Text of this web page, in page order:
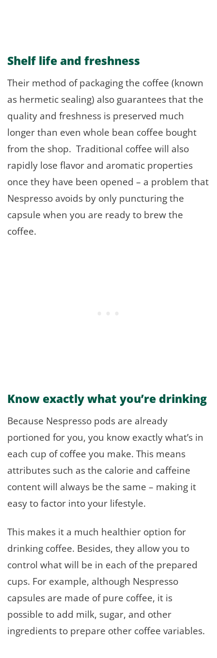
Shelf life and freshness
Their method of packaging the coffee (known
as hermetic sealing) also guarantees that the
quality and freshness is preserved much
longer than even whole bean coffee bought
from the shop. Traditional coffee will also
rapidly lose flavor and aromatic properties
once they have been opened – a problem that
Nespresso avoids by only puncturing the
capsule when you are ready to brew the
coffee.
Know exactly what you’re drinking
Because Nespresso pods are already
portioned for you, you know exactly what’s in
each cup of coffee you make. This means
attributes such as the calorie and caffeine
content will always be the same – making it
easy to factor into your lifestyle.
This makes it a much healthier option for
drinking coffee. Besides, they allow you to
control what will be in each of the prepared
cups. For example, although Nespresso
capsules are made of pure coffee, it is
possible to add milk, sugar, and other
ingredients to prepare other coffee variables.